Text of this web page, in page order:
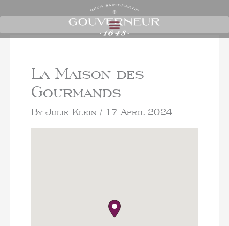
La Maison des
Gourmands
By Julie Klein / 17 April 2024